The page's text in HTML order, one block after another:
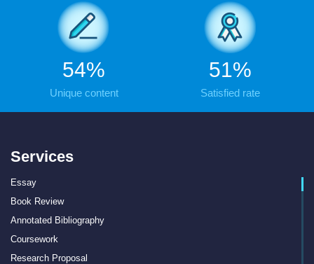
63%
Unique content
59%
Satisfied rate
Services
Essay
Book Review
Annotated Bibliography
Coursework
Research Proposal